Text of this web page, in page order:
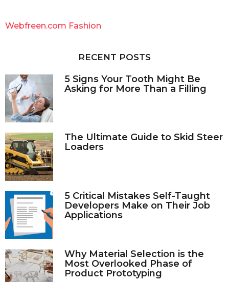
h
Webfreen.com Fashion
RECENT POSTS
5 Signs Your Tooth Might Be
Asking for More Than a Filling
The Ultimate Guide to Skid Steer
Loaders
5 Critical Mistakes Self-Taught
Developers Make on Their Job
Applications
Why Material Selection is the
Most Overlooked Phase of
Product Prototyping